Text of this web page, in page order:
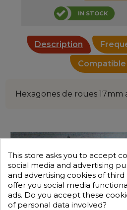
IN STOCK
Description
Hexagones de roues 17mm
This store asks you to accept
social media and advertising
and advertising cookies of
offer you social media
ads. Do you accept these
of personal data involved?